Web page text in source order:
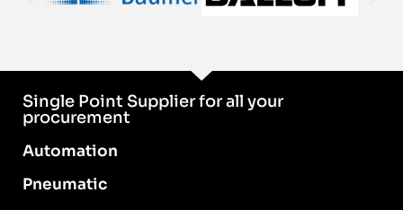
Single Point Supplier for all your
procurement
Automation
Pneumatic